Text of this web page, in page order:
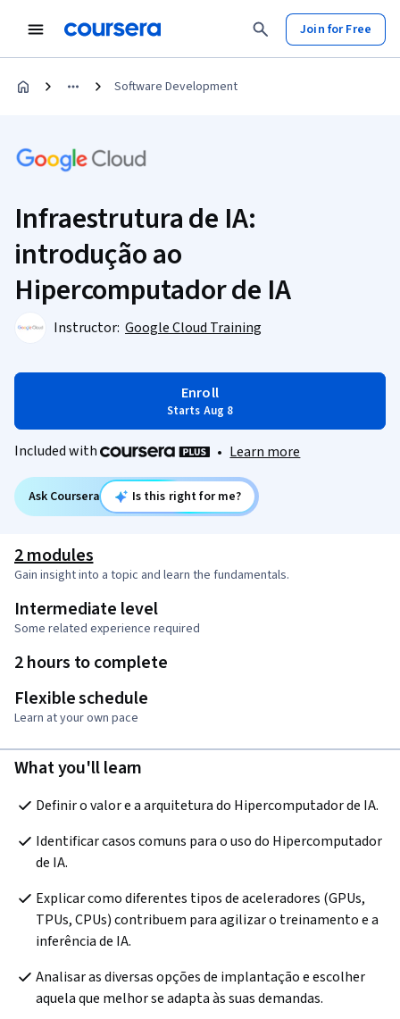
Join for Free
Software Development
Infraestrutura de IA:
introdução ao
Hipercomputador de IA
Instructor: Google Cloud Training
Enroll
Starts Aug 8
Included with • Learn more
Ask Coursera Is this right for me?
2 modules
Gain insight into a topic and learn the fundamentals.
Intermediate level
Some related experience required
2 hours to complete
Flexible schedule
Learn at your own pace
What you'll learn
Definir o valor e a arquitetura do Hipercomputador de IA.
Identificar casos comuns para o uso do Hipercomputador
de IA.
Explicar como diferentes tipos de aceleradores (GPUs,
TPUs, CPUs) contribuem para agilizar o treinamento e a
inferência de IA.
Analisar as diversas opções de implantação e escolher
aquela que melhor se adapta às suas demandas.